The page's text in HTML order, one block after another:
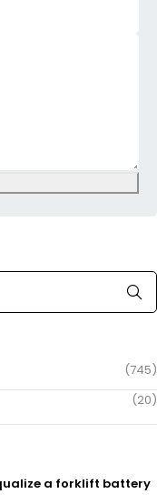
(745)
(20)
a forklift battery